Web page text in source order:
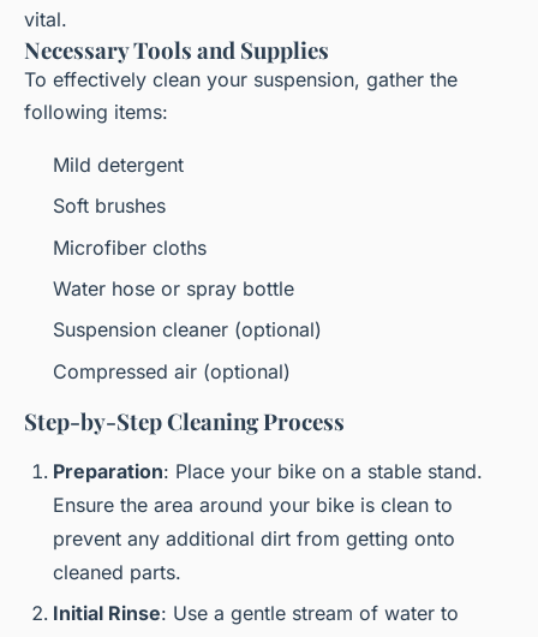
vital.
Necessary Tools and Supplies
To effectively clean your suspension, gather the
following items:
Mild detergent
Soft brushes
Microfiber cloths
Water hose or spray bottle
Suspension cleaner (optional)
Compressed air (optional)
Step-by-Step Cleaning Process
Preparation: Place your bike on a stable stand.
Ensure the area around your bike is clean to
prevent any additional dirt from getting onto
cleaned parts.
Initial Rinse: Use a gentle stream of water to